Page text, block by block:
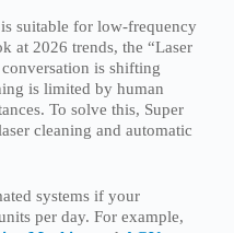
suitable for low-frequency
at 2026 trends, the “Laser
is shifting
is limited by human
To solve this, Super
cleaning and automatic
systems if your
per day. For example,